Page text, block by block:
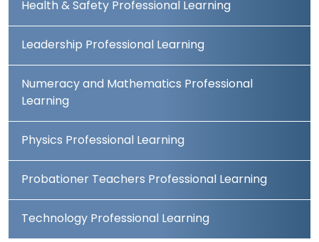
Health & Safety Professional Learning
Leadership Professional Learning
Numeracy and Mathematics Professional
Learning
Physics Professional Learning
Probationer Teachers Professional Learning
Technology Professional Learning